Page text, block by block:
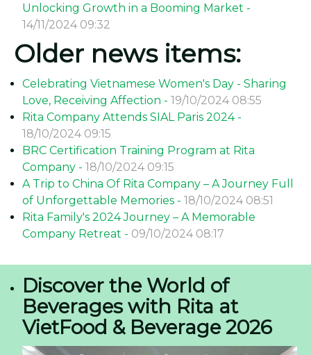
Unlocking Growth in a Booming Market -
14/11/2024 09:32
Older news items:
Celebrating Vietnamese Women's Day - Sharing
Love, Receiving Affection - 19/10/2024 08:55
Rita Company Attends SIAL Paris 2024 -
18/10/2024 09:15
BRC Certification Training Program at Rita
Company - 18/10/2024 09:15
A Trip to China Of Rita Company – A Journey Full
of Unforgettable Memories - 18/10/2024 08:51
Rita Family's 2024 Journey – A Memorable
Company Retreat - 09/10/2024 08:17
Discover the World of
Beverages with Rita at
VietFood & Beverage 2026